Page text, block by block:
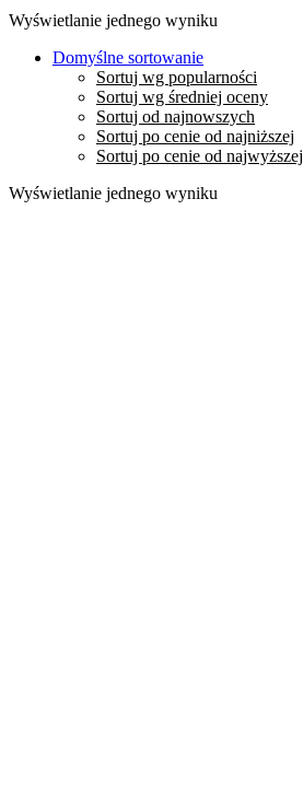
Wyświetlanie jednego wyniku
Domyślne sortowanie
Sortuj wg popularności
Sortuj wg średniej oceny
Sortuj od najnowszych
Sortuj po cenie od najniższej
Sortuj po cenie od najwyższej
Wyświetlanie jednego wyniku